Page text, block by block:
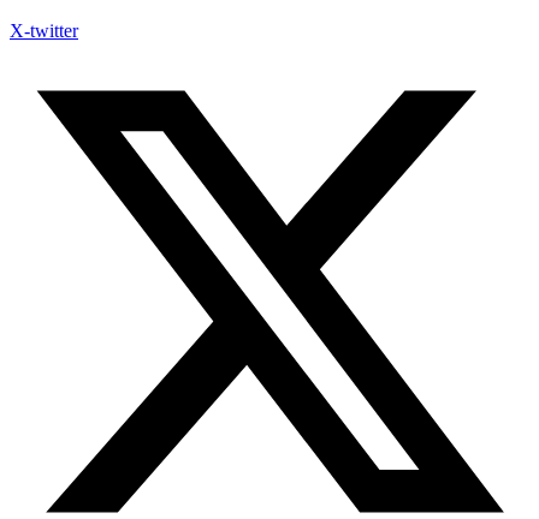
X-twitter